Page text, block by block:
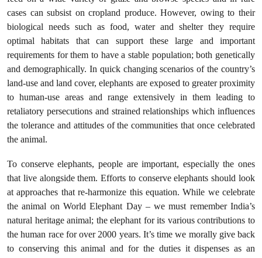
cases can subsist on cropland produce. However, owing to their
biological needs such as food, water and shelter they require
optimal habitats that can support these large and important
requirements for them to have a stable population; both genetically
and demographically. In quick changing scenarios of the country’s
land-use and land cover, elephants are exposed to greater proximity
to human-use areas and range extensively in them leading to
retaliatory persecutions and strained relationships which influences
the tolerance and attitudes of the communities that once celebrated
the animal.
To conserve elephants, people are important, especially the ones
that live alongside them. Efforts to conserve elephants should look
at approaches that re-harmonize this equation. While we celebrate
the animal on World Elephant Day – we must remember India’s
natural heritage animal; the elephant for its various contributions to
the human race for over 2000 years. It’s time we morally give back
to conserving this animal and for the duties it dispenses as an